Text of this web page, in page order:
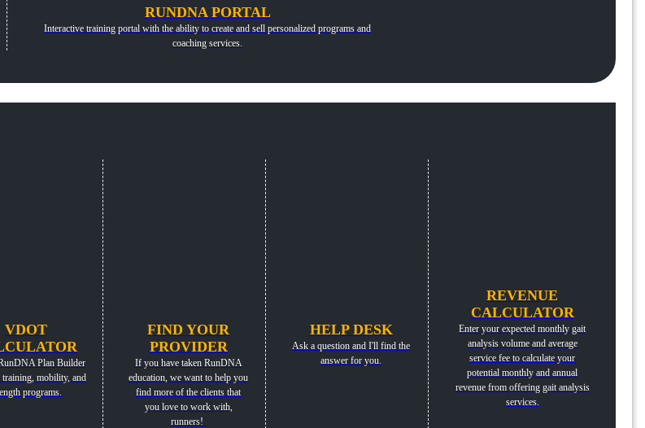
RUNDNA PORTAL
Interactive training portal with the ability to create and sell personalized programs and
coaching services.
VDOT
Plan Builder
training, mobility, and
programs.
FIND YOUR
PROVIDER
If you have taken RunDNA
education, we want to help you
find more of the clients that
you love to work with,
runners!
HELP DESK
Ask a question and I'll find the
answer for you.
REVENUE
CALCULATOR
Enter your expected monthly gait
analysis volume and average
service fee to calculate your
potential monthly and annual
revenue from offering gait analysis
services.